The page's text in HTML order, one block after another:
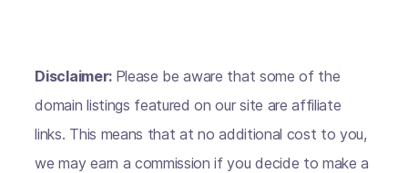
Disclaimer: Please be aware that some of the
domain listings featured on our site are affiliate
links. This means that at no additional cost to you,
we may earn a commission if you decide to make a